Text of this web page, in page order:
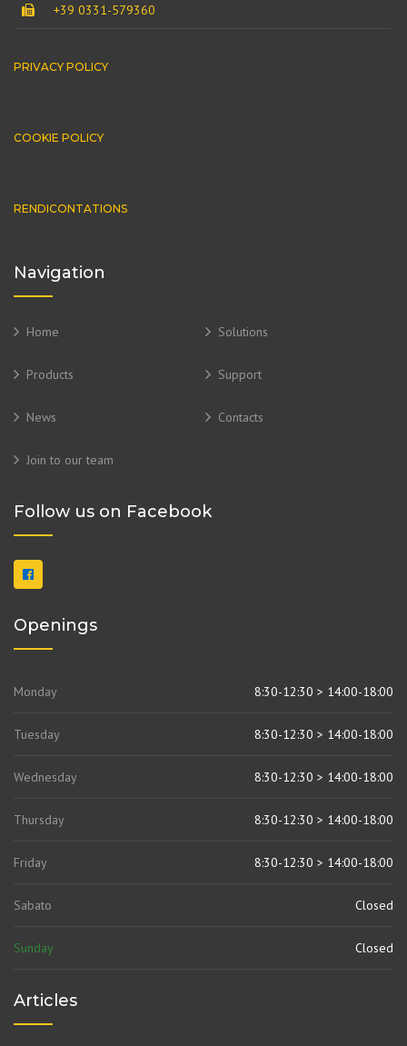
+39 0331-579360
PRIVACY POLICY
COOKIE POLICY
RENDICONTATIONS
Navigation
Home Solutions
Products Support
News Contacts
Join to our team
Follow us on Facebook
Openings
Monday 8:30-12:30 > 14:00-18:00
Tuesday 8:30-12:30 > 14:00-18:00
Wednesday 8:30-12:30 > 14:00-18:00
Thursday 8:30-12:30 > 14:00-18:00
Friday 8:30-12:30 > 14:00-18:00
Sabato Closed
Sunday Closed
Articles